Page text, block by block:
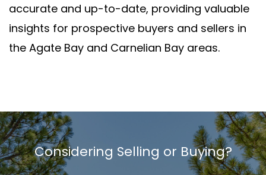
accurate and up-to-date, providing valuable
insights for prospective buyers and sellers in
the Agate Bay and Carnelian Bay areas.
Considering Selling or Buying?